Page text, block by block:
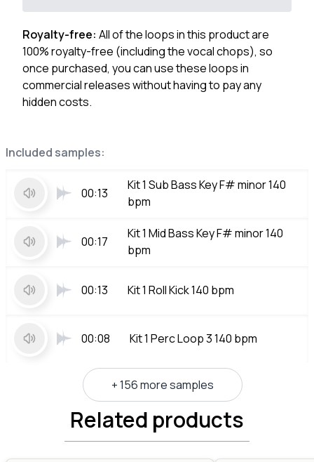
Included samples:
00:13
Kit 1 Sub Bass Key F# minor 140
bpm
00:17
Kit 1 Mid Bass Key F# minor 140
bpm
00:13 Kit 1 Roll Kick 140 bpm
00:08 Kit 1 Perc Loop 3 140 bpm
+ 156 more samples
Royalty-free: All of the loops in this product are
100% royalty-free (including the vocal chops), so
once purchased, you can use these loops in
commercial releases without having to pay any
hidden costs.
Related products